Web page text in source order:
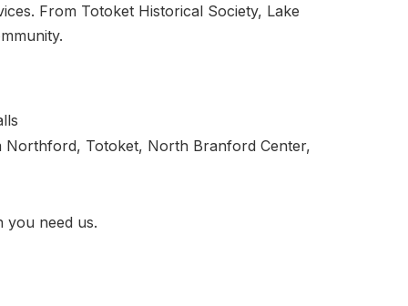
From Totoket Historical Society, Lake
Totoket, North Branford Center,
you need us.